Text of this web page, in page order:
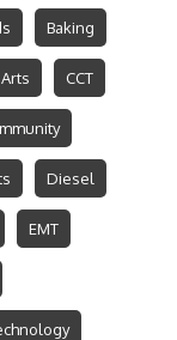
Baking
CCT
Diesel
EMT